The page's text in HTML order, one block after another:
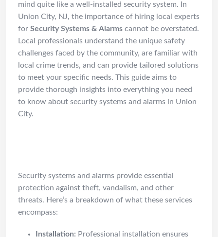
mind quite like a well-installed security system. In
Union City, NJ, the importance of hiring local experts
for Security Systems & Alarms cannot be overstated.
Local professionals understand the unique safety
challenges faced by the community, are familiar with
local crime trends, and can provide tailored solutions
to meet your specific needs. This guide aims to
provide thorough insights into everything you need
to know about security systems and alarms in Union
City.
Security systems and alarms provide essential
protection against theft, vandalism, and other
threats. Here’s a breakdown of what these services
encompass:
Installation: Professional installation ensures